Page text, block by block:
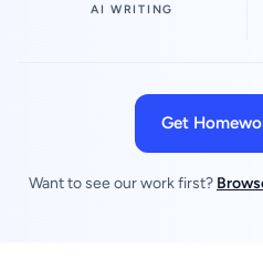
AI WRITING
Get
Want to see our work first?